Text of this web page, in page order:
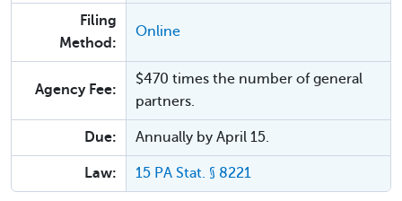
Filing
Method:
Online
Agency Fee:
$470 times the number of general
partners.
Due: Annually by April 15.
Law: 15 PA Stat. § 8221